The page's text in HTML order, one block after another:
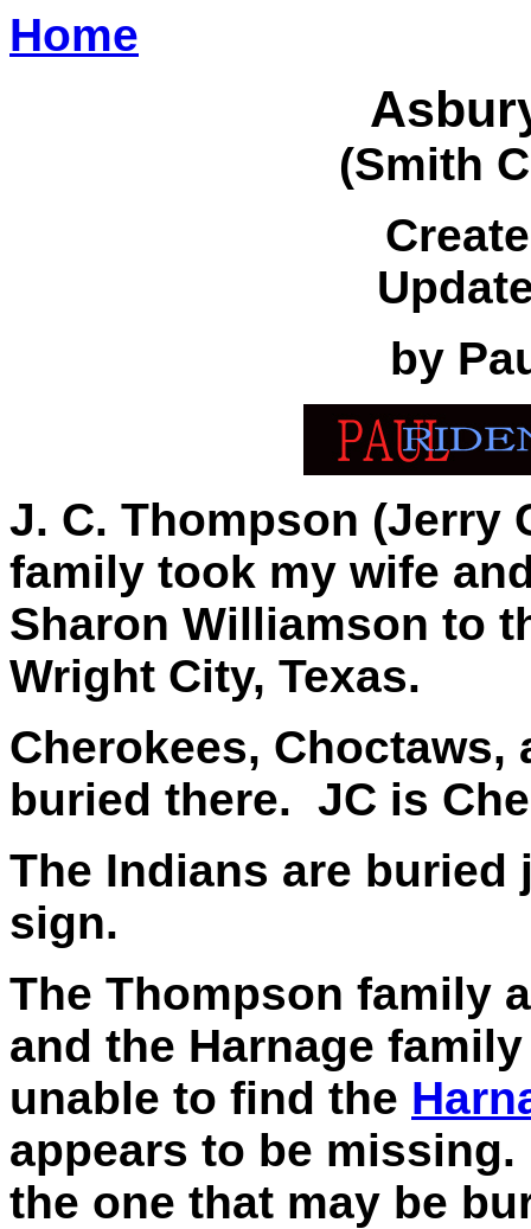
Home
(Smith
by
J. C. Thompson (Jerry
family took my wife
Sharon Williamson to
Wright City, Texas.
Cherokees, Choctaws,
buried there. JC is
The Indians are
sign.
The Thompson family
and the Harnage
unable to find the
appears to be
the one that may be